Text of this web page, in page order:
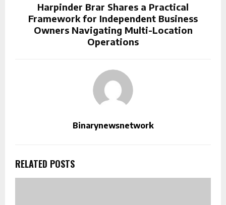
Harpinder Brar Shares a Practical
Framework for Independent Business
Owners Navigating Multi-Location
Operations
Binarynewsnetwork
RELATED POSTS